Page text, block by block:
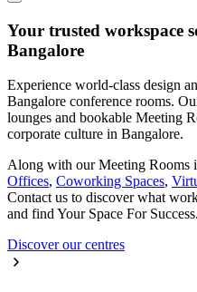
Your trusted workspace
Bangalore
Experience world-class design
Bangalore conference rooms.
lounges and bookable Meeting
corporate culture in Bangalore.
Along with our Meeting Rooms
Offices, Coworking Spaces,
Contact us to discover what
and find Your Space For Success.
Discover our centres